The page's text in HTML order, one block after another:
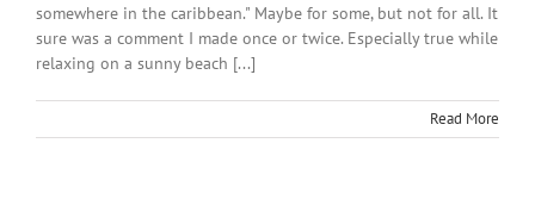
somewhere in the caribbean." Maybe for some, but not for all. It
sure was a comment I made once or twice. Especially true while
relaxing on a sunny beach [...]
Read More